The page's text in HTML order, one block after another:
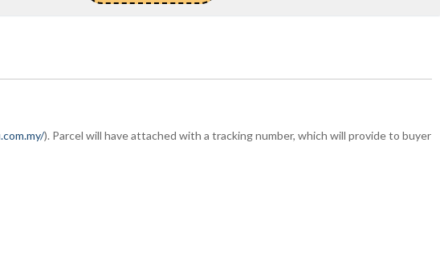
). Parcel will have attached with a tracking number, which will provide to buyer